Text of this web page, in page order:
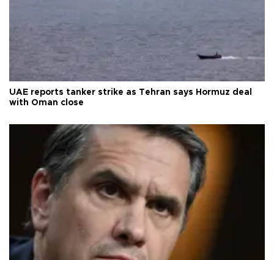
UAE reports tanker strike as Tehran says Hormuz deal
with Oman close